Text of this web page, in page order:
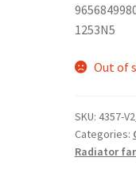
1253N5
Out of
SKU: 4357-
Categories:
Radiator